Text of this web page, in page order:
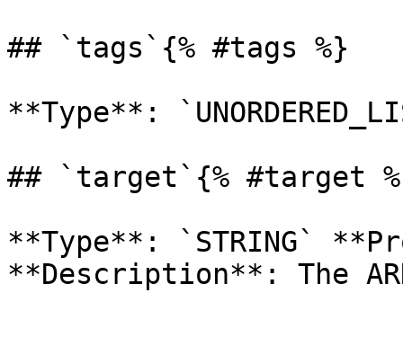
## `tags`{% #tags %}
**Type**:
## `target`{% #target
**Type**: `STRING`